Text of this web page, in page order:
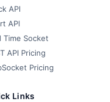
API
API
Time Socket
API Pricing
Pricing
Links